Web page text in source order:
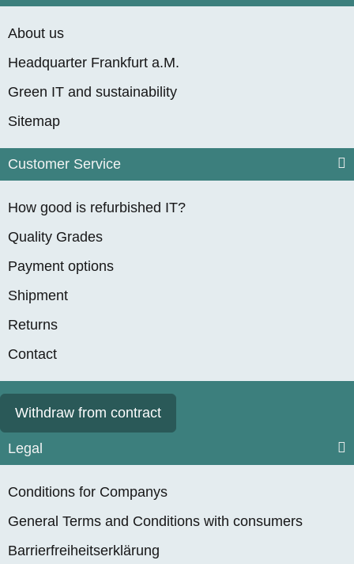
About us
Headquarter Frankfurt a.M.
Green IT and sustainability
Sitemap
Customer Service
How good is refurbished IT?
Quality Grades
Payment options
Shipment
Returns
Contact
Withdraw from contract
Legal
Conditions for Companys
General Terms and Conditions with consumers
Barrierfreiheitserklärung